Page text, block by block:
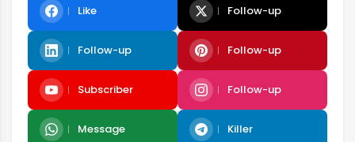
Like Follow-up
Follow-up Follow-up
Subscriber Follow-up
Message Killer